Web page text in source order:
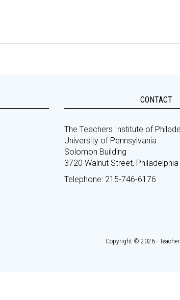
CONTACT
The Teachers Institute of
University of Pennsylvania
Solomon Building
3720 Walnut Street,
Telephone: 215-746-6176
Copyright © 2026 -